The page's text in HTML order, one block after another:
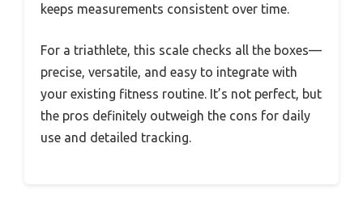
keeps measurements consistent over time.
For a triathlete, this scale checks all the boxes—
precise, versatile, and easy to integrate with
your existing fitness routine. It’s not perfect, but
the pros definitely outweigh the cons for daily
use and detailed tracking.